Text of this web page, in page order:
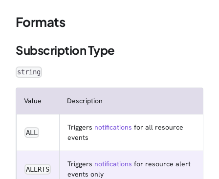
Formats
Subscription Type
string
Value Description
ALL
Triggers notifications for all resource
events
ALERTS
Triggers notifications for resource alert
events only